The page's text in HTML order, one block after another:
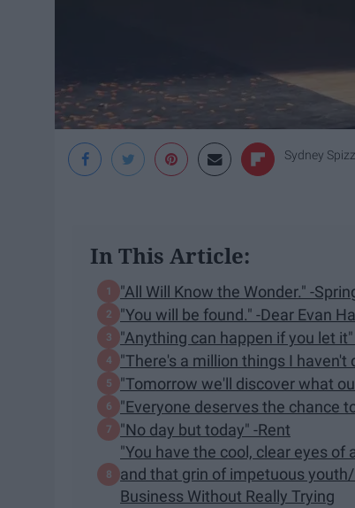
Sydney
In This Article:
"All Will Know the Wonder." -
"You will be found." -Dear Evan
"Anything can happen if you let
"There's a million things I
"Tomorrow we'll discover what
"Everyone deserves the chance
"No day but today" -Rent
"You have the cool, clear eyes
and that grin of impetuous
Business Without Really Trying